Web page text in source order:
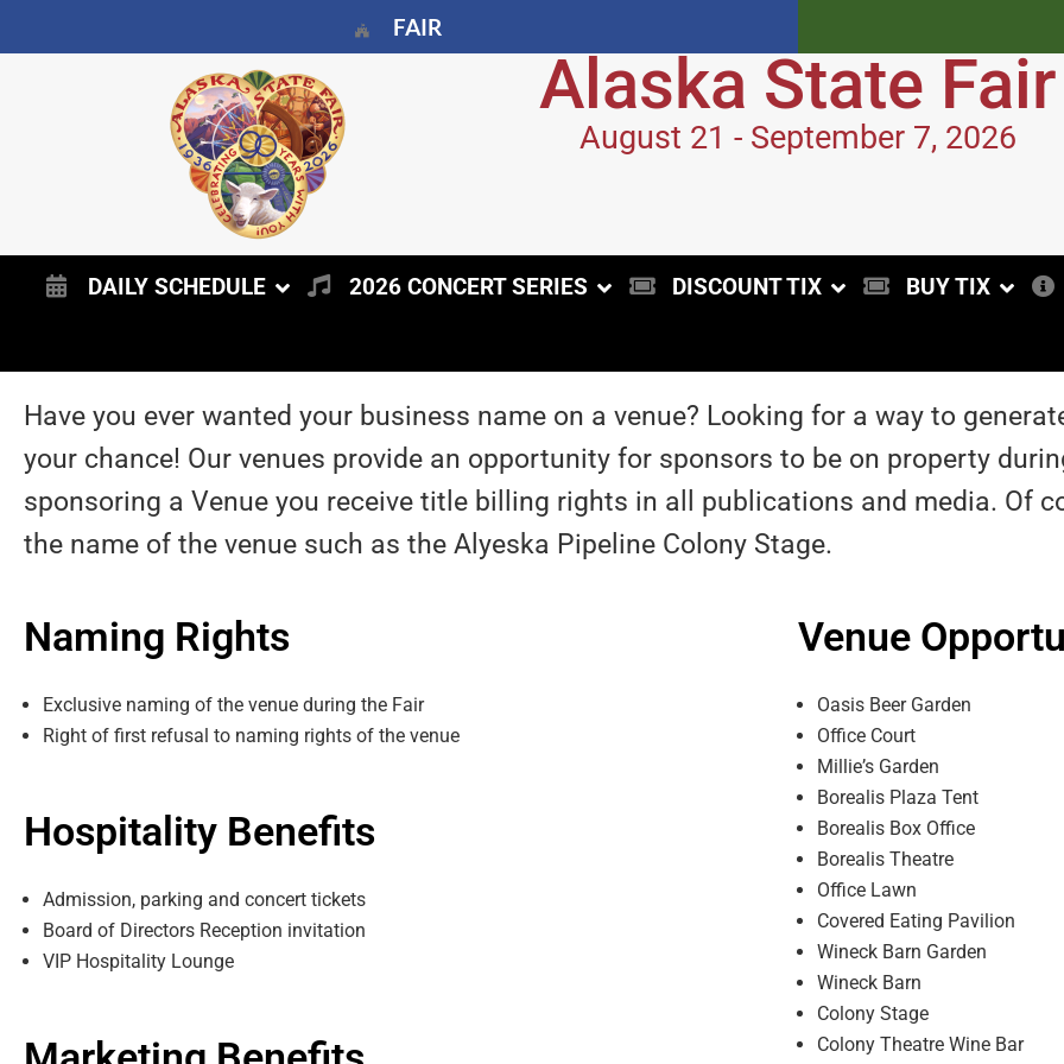
FAIR
Alaska State Fair
August 21 - September 7, 2026
DAILY SCHEDULE 2026 CONCERT SERIES DISCOUNT TIX BUY TIX
Have you ever wanted your business name on a venue? Looking for a way to
your chance! Our venues provide an opportunity for sponsors to be on property
sponsoring a Venue you receive title billing rights in all publications and media. Of
the name of the venue such as the Alyeska Pipeline Colony Stage.
Naming Rights
Exclusive naming of the venue during the Fair
Right of first refusal to naming rights of the venue
Hospitality Benefits
Admission, parking and concert tickets
Board of Directors Reception invitation
VIP Hospitality Lounge
Venue
Oasis Beer Garden
Office Court
Millieʼs Garden
Borealis Plaza Tent
Borealis Box Office
Borealis Theatre
Office Lawn
Covered Eating Pavilion
Wineck Barn Garden
Wineck Barn
Colony Stage
Colony Theatre Wine Bar